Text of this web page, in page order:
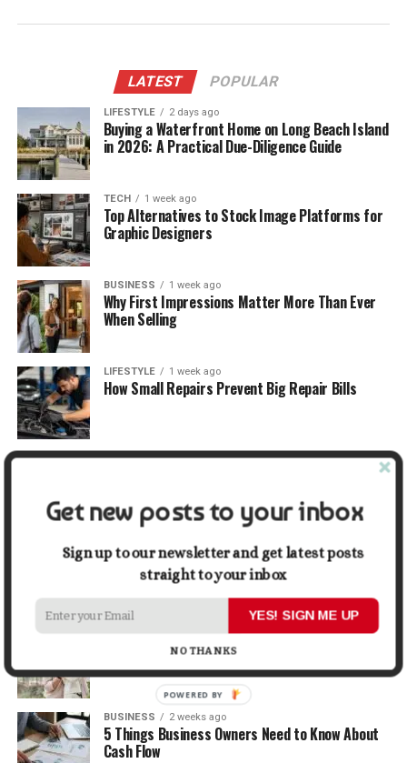
LATEST POPULAR
LIFESTYLE 2 days ago
Buying a Waterfront Home on Long Beach Island
in 2026: A Practical Due-Diligence Guide
TECH 1 week ago
Top Alternatives to Stock Image Platforms for
Graphic Designers
BUSINESS 1 week ago
Why First Impressions Matter More Than Ever
When Selling
LIFESTYLE 1 week ago
How Small Repairs Prevent Big Repair Bills
LIFESTYLE 1 week ago
1 week ago
How Economic and Industry Trends Shape the
Futures Stocks List
Beyond the Bucket List: Traveling for Growth,
Not Just Photos
BUSINESS 2 weeks ago
5 Things Business Owners Need to Know About
Cash Flow
Get new posts to your inbox
Sign up to our newsletter and get latest posts
straight to your inbox
YES! SIGN ME UP
NO THANKS
POWERED BY